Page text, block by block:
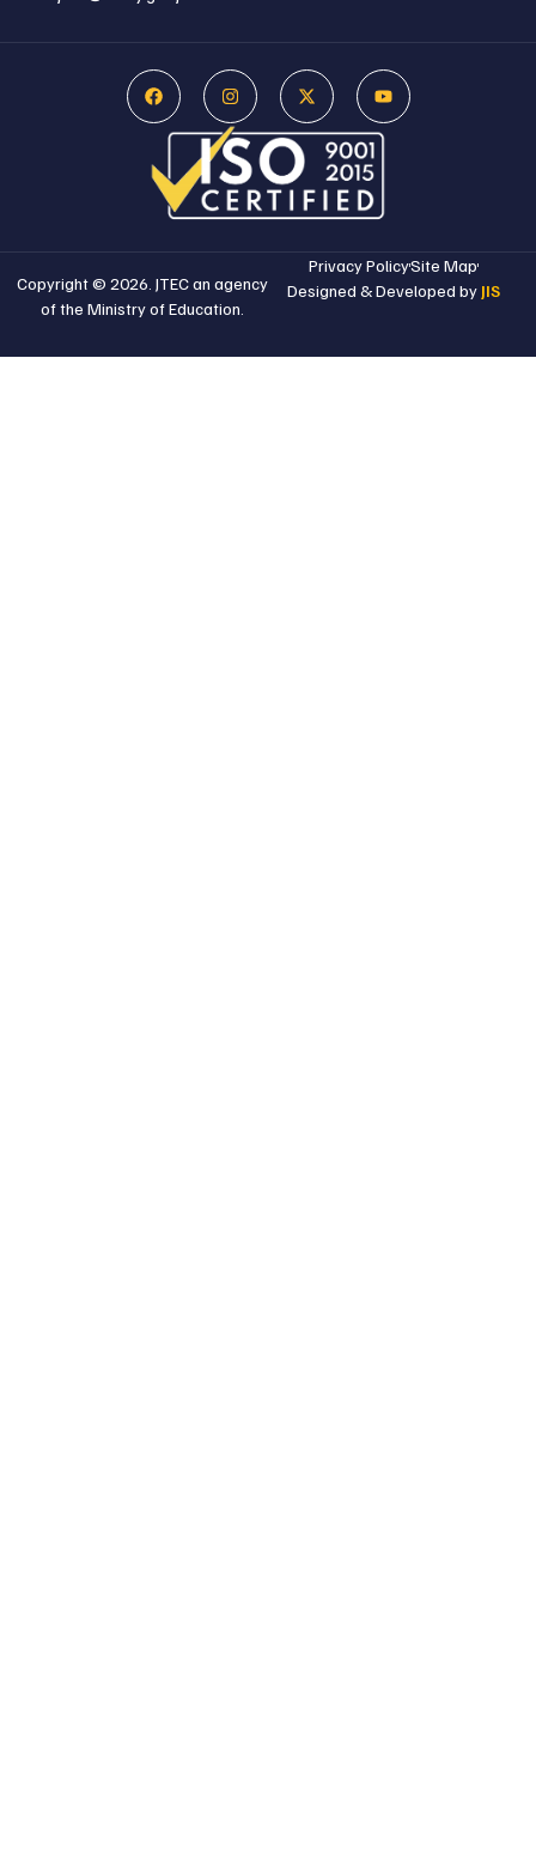
Copyright © 2026. JTEC an agency
of the Ministry of Education.
Privacy PolicySite Map
Designed & Developed by JIS